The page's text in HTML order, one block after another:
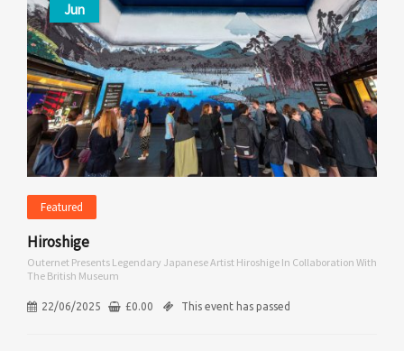
Jun
Featured
Hiroshige
Outernet Presents Legendary Japanese Artist Hiroshige In Collaboration With
The British Museum
22/06/2025 £0.00 This event has passed